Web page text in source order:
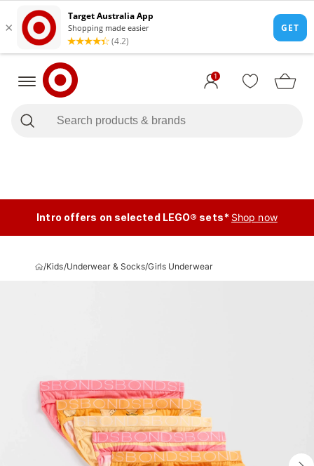
1
Intro offers on selected LEGO® sets* Shop now
/Kids/Underwear & Socks/Girls Underwear